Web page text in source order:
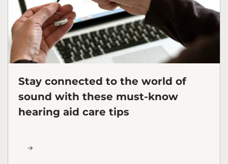
Stay connected to the world of
sound with these must-know
hearing aid care tips